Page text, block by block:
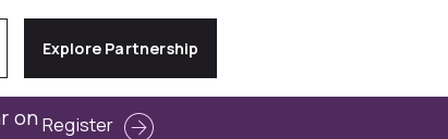
Explore Partnership
on Register